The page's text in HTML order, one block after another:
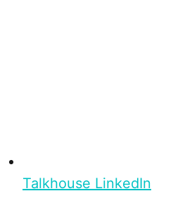
Talkhouse LinkedIn